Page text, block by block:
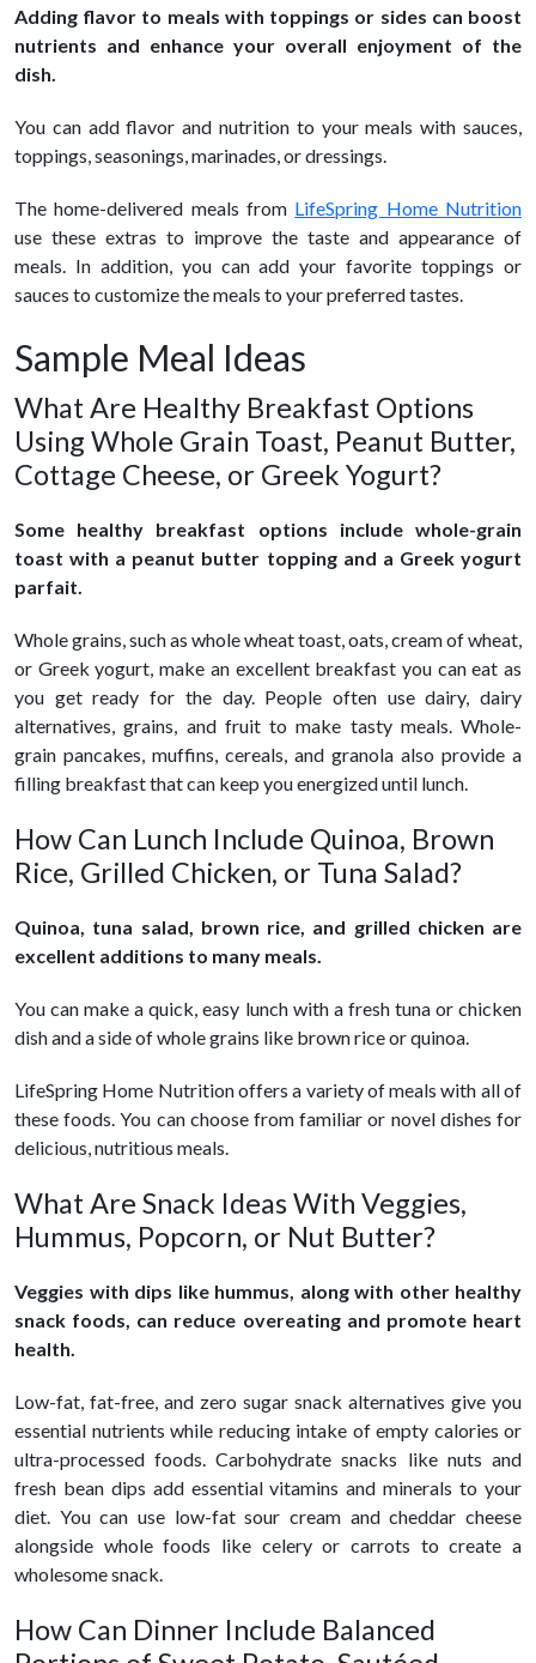
Adding flavor to meals with toppings or sides can boost
nutrients and enhance your overall enjoyment of the
dish.
You can add flavor and nutrition to your meals with sauces,
toppings, seasonings, marinades, or dressings.
The home-delivered meals from LifeSpring Home Nutrition
use these extras to improve the taste and appearance of
meals. In addition, you can add your favorite toppings or
sauces to customize the meals to your preferred tastes.
Sample Meal Ideas
What Are Healthy Breakfast Options
Using Whole Grain Toast, Peanut Butter,
Cottage Cheese, or Greek Yogurt?
Some healthy breakfast options include whole-grain
toast with a peanut butter topping and a Greek yogurt
parfait.
Whole grains, such as whole wheat toast, oats, cream of wheat,
or Greek yogurt, make an excellent breakfast you can eat as
you get ready for the day. People often use dairy, dairy
alternatives, grains, and fruit to make tasty meals. Whole-
grain pancakes, muffins, cereals, and granola also provide a
filling breakfast that can keep you energized until lunch.
How Can Lunch Include Quinoa, Brown
Rice, Grilled Chicken, or Tuna Salad?
Quinoa, tuna salad, brown rice, and grilled chicken are
excellent additions to many meals.
You can make a quick, easy lunch with a fresh tuna or chicken
dish and a side of whole grains like brown rice or quinoa.
LifeSpring Home Nutrition offers a variety of meals with all of
these foods. You can choose from familiar or novel dishes for
delicious, nutritious meals.
What Are Snack Ideas With Veggies,
Hummus, Popcorn, or Nut Butter?
Veggies with dips like hummus, along with other healthy
snack foods, can reduce overeating and promote heart
health.
Low-fat, fat-free, and zero sugar snack alternatives give you
essential nutrients while reducing intake of empty calories or
ultra-processed foods. Carbohydrate snacks like nuts and
fresh bean dips add essential vitamins and minerals to your
diet. You can use low-fat sour cream and cheddar cheese
alongside whole foods like celery or carrots to create a
wholesome snack.
How Can Dinner Include Balanced